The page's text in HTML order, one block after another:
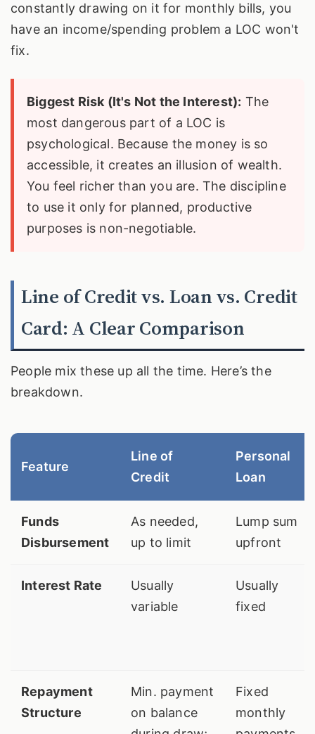
constantly drawing on it for monthly bills, you
have an income/spending problem a LOC won't
fix.
Biggest Risk (It's Not the Interest): The
most dangerous part of a LOC is
psychological. Because the money is so
accessible, it creates an illusion of wealth.
You feel richer than you are. The discipline
to use it only for planned, productive
purposes is non-negotiable.
Line of Credit vs. Loan vs. Credit
Card: A Clear Comparison
People mix these up all the time. Here’s the
breakdown.
Feature
Line of
Credit
Personal
Loan
Funds
Disbursement
As needed,
up to limit
Lump sum
upfront
Interest Rate
Usually
variable
Usually
fixed
Repayment
Structure
Min. payment
on balance
Fixed
monthly